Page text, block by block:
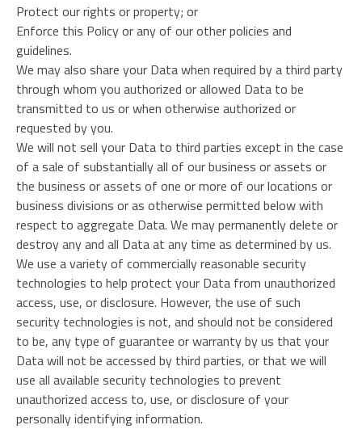
Protect our rights or property; or
Enforce this Policy or any of our other policies and
guidelines.
We may also share your Data when required by a third party
through whom you authorized or allowed Data to be
transmitted to us or when otherwise authorized or
requested by you.
We will not sell your Data to third parties except in the case
of a sale of substantially all of our business or assets or
the business or assets of one or more of our locations or
business divisions or as otherwise permitted below with
respect to aggregate Data. We may permanently delete or
destroy any and all Data at any time as determined by us.
We use a variety of commercially reasonable security
technologies to help protect your Data from unauthorized
access, use, or disclosure. However, the use of such
security technologies is not, and should not be considered
to be, any type of guarantee or warranty by us that your
Data will not be accessed by third parties, or that we will
use all available security technologies to prevent
unauthorized access to, use, or disclosure of your
personally identifying information.